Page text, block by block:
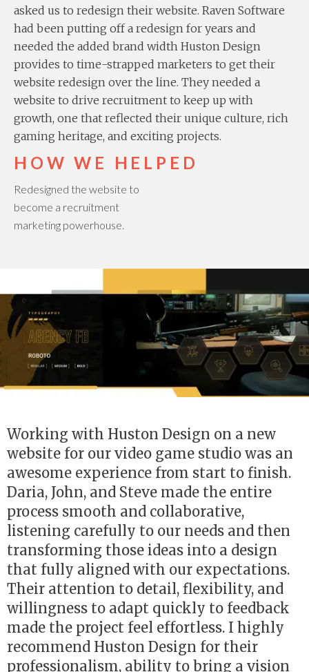
asked us to redesign their website. Raven Software
had been putting off a redesign for years and
needed the added brand width Huston Design
provides to time-strapped marketers to get their
website redesign over the line. They needed a
website to drive recruitment to keep up with
growth, one that reflected their unique culture, rich
gaming heritage, and exciting projects.
HOW WE HELPED
Redesigned the website to
become a recruitment
marketing powerhouse.
Working with Huston Design on a new
website for our video game studio was an
awesome experience from start to finish.
Daria, John, and Steve made the entire
process smooth and collaborative,
listening carefully to our needs and then
transforming those ideas into a design
that fully aligned with our expectations.
Their attention to detail, flexibility, and
willingness to adapt quickly to feedback
made the project feel effortless. I highly
recommend Huston Design for their
professionalism, ability to bring a vision